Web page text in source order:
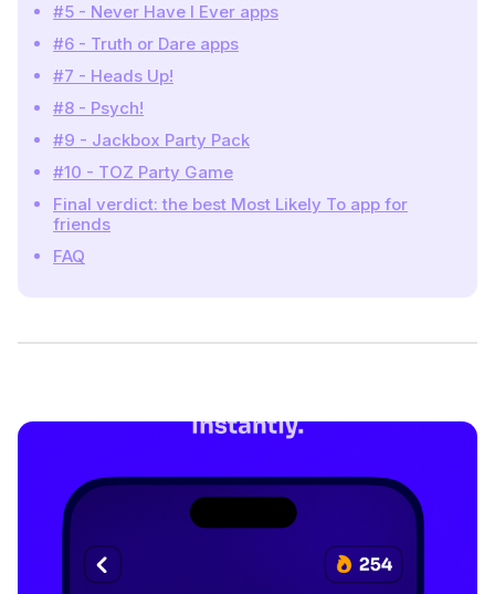
#5 - Never Have I Ever apps
#6 - Truth or Dare apps
#7 - Heads Up!
#8 - Psych!
#9 - Jackbox Party Pack
#10 - TOZ Party Game
Final verdict: the best Most Likely To app for
friends
FAQ